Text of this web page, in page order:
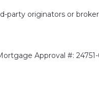
originators or
Approval #: